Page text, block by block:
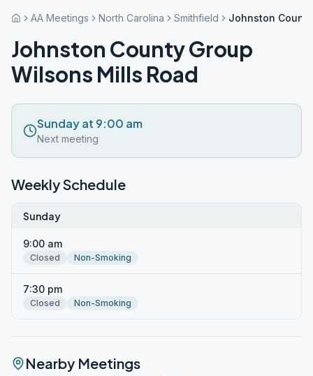
AA Meetings North Carolina Smithfield Johnston
Johnston County Group
Wilsons Mills Road
Sunday at 9:00 am
Next meeting
Weekly Schedule
Sunday
9:00 am
Closed Non-Smoking
7:30 pm
Closed Non-Smoking
Nearby Meetings